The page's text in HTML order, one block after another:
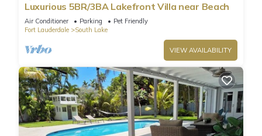
Luxurious 5BR/3BA Lakefront Villa near Beach
Air Conditioner Parking
Pet Friendly
Fort Lauderdale
South Lake
VIEW AVAILABILITY